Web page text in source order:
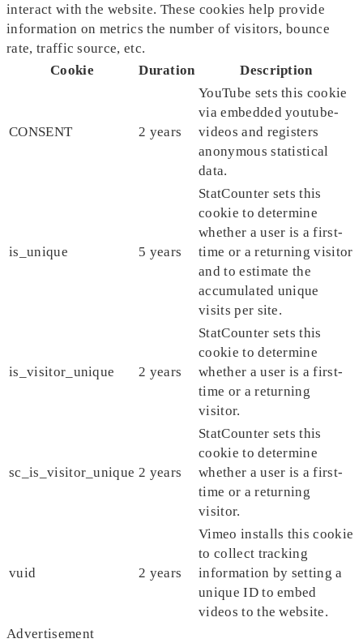
interact with the website. These cookies help provide
information on metrics the number of visitors, bounce
rate, traffic source, etc.
Cookie
Duration Description
CONSENT 2 years
YouTube sets this cookie
via embedded youtube-
videos and registers
anonymous statistical
data.
is_unique 5 years
StatCounter sets this
cookie to determine
whether a user is a first-
time or a returning visitor
and to estimate the
accumulated unique
visits per site.
is_visitor_unique 2 years
StatCounter sets this
cookie to determine
whether a user is a first-
time or a returning
visitor.
sc_is_visitor_unique 2 years
StatCounter sets this
cookie to determine
whether a user is a first-
time or a returning
visitor.
vuid 2 years
Vimeo installs this cookie
to collect tracking
information by setting a
unique ID to embed
videos to the website.
Advertisement